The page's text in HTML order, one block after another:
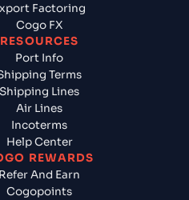
Factoring
Cogo FX
RESOURCES
Port Info
Terms
Shipping Lines
Air Lines
Incoterms
Help Center
REWARDS
Refer And Earn
Cogopoints